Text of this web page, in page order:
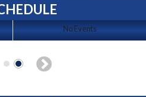
No Events